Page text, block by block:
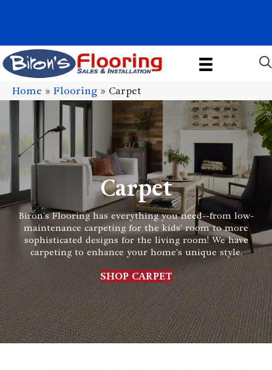
Home » Flooring » Carpet
Carpet
Biron's Flooring has everything you need--from low-
maintenance carpeting for the kids' room to more
sophisticated designs for the living room! We have
carpeting to enhance your home's unique style.
SHOP CARPET